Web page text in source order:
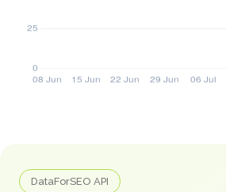
DataForSEO API